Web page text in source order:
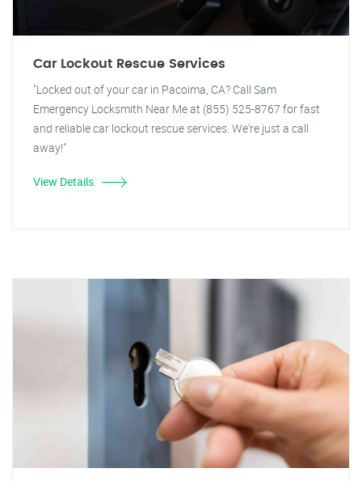
Car Lockout Rescue Services
"Locked out of your car in Pacoima, CA? Call Sam
Emergency Locksmith Near Me at (855) 525-8767 for fast
and reliable car lockout rescue services. We're just a call
away!"
View Details